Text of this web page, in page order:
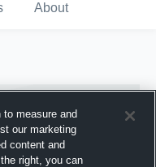
About
measure and
our marketing
content and
right, you can